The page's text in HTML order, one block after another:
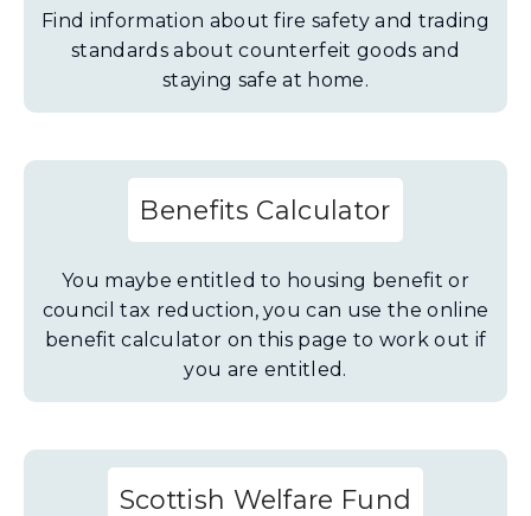
Find information about fire safety and trading
standards about counterfeit goods and
staying safe at home.
Benefits Calculator
You maybe entitled to housing benefit or
council tax reduction, you can use the online
benefit calculator on this page to work out if
you are entitled.
Scottish Welfare Fund